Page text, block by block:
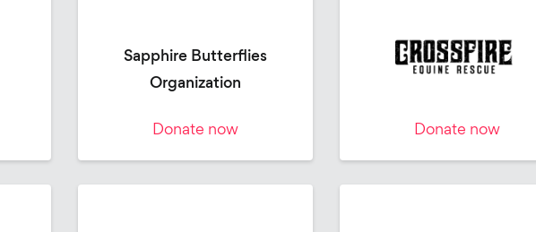
Sapphire Butterflies
Organization
Donate now Donate now